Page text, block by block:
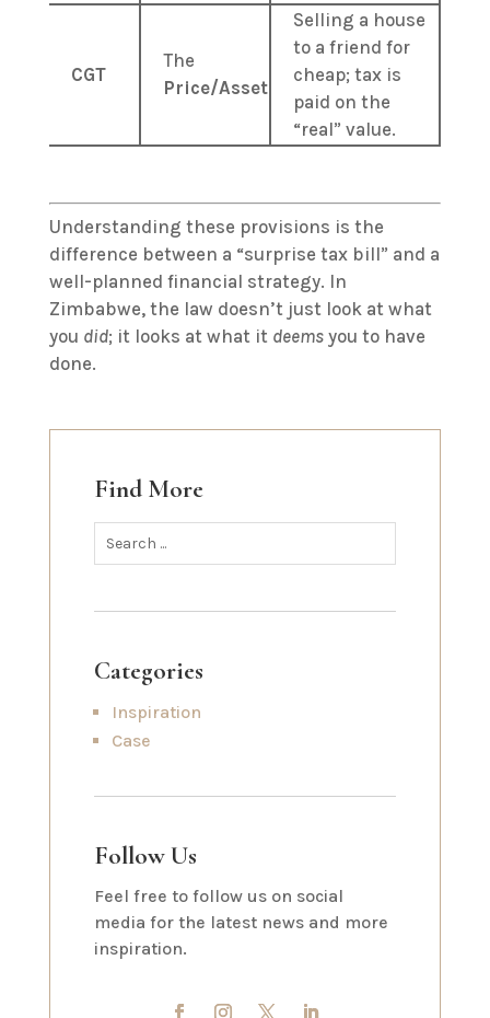
CGT
The
Price/Asset
Selling a house
to a friend for
cheap; tax is
paid on the
“real” value.
Understanding these provisions is the
difference between a “surprise tax bill” and a
well-planned financial strategy. In
Zimbabwe, the law doesn’t just look at what
you did; it looks at what it deemsyou to have
done.
Find More
Categories
Inspiration
Case
Follow Us
Feel free to follow us on social
media for the latest news and more
inspiration.